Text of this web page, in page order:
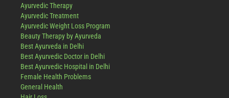
Ayurvedic Therapy
Ayurvedic Treatment
Ayurvedic Weight Loss Program
Beauty Therapy by Ayurveda
Best Ayurveda in Delhi
Best Ayurvedic Doctor in Delhi
Best Ayurvedic Hospital in Delhi
Female Health Problems
General Health